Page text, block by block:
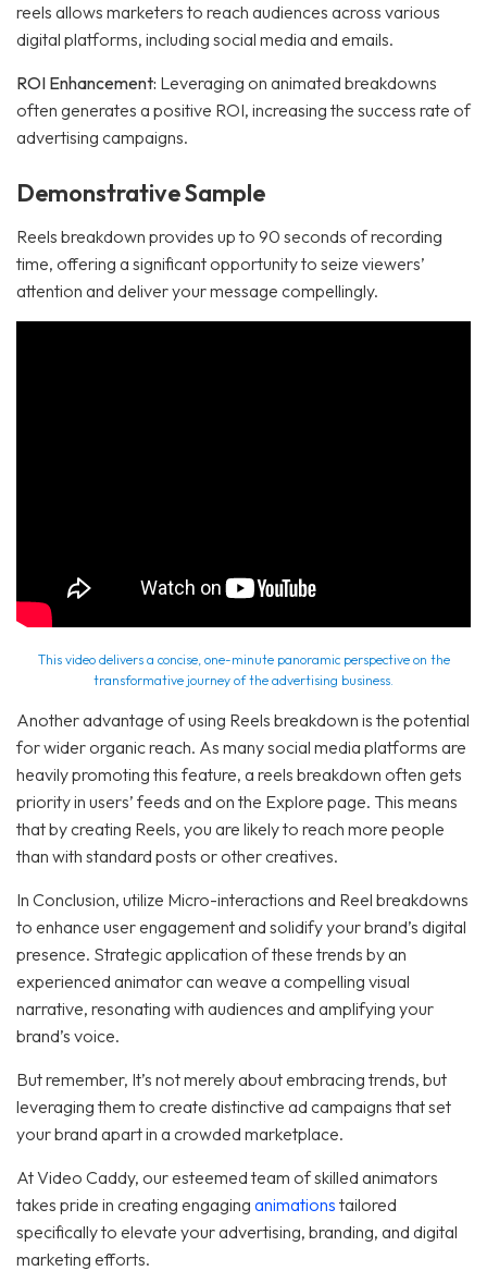
reels allows marketers to reach audiences across various
digital platforms, including social media and emails.
ROI Enhancement: Leveraging on animated breakdowns
often generates a positive ROI, increasing the success rate of
advertising campaigns.
Demonstrative Sample
Reels breakdown provides up to 90 seconds of recording
time, offering a significant opportunity to seize viewers’
attention and deliver your message compellingly.
This video delivers a concise, one-minute panoramic perspective on the
transformative journey of the advertising business.
Another advantage of using Reels breakdown is the potential
for wider organic reach. As many social media platforms are
heavily promoting this feature, a reels breakdown often gets
priority in users’ feeds and on the Explore page. This means
that by creating Reels, you are likely to reach more people
than with standard posts or other creatives.
In Conclusion, utilize Micro-interactions and Reel breakdowns
to enhance user engagement and solidify your brand’s digital
presence. Strategic application of these trends by an
experienced animator can weave a compelling visual
narrative, resonating with audiences and amplifying your
brand’s voice.
But remember, It’s not merely about embracing trends, but
leveraging them to create distinctive ad campaigns that set
your brand apart in a crowded marketplace.
At Video Caddy, our esteemed team of skilled animators
takes pride in creating engaging animations tailored
specifically to elevate your advertising, branding, and digital
marketing efforts.